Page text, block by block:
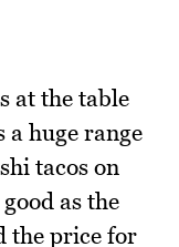
at the table
a huge range
tacos on
as the
the price for